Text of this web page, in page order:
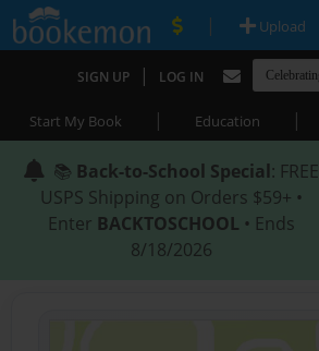
| Upload
SIGN UP | LOG IN
Start My Book | Education |
📚 Back-to-School Special: FREE
USPS Shipping on Orders $59+ •
Enter BACKTOSCHOOL • Ends
8/18/2026